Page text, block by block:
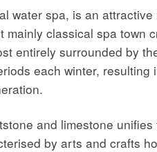
water spa, is an
mainly classical spa town
entirely surrounded by
each winter,
and limestone
by arts and crafts